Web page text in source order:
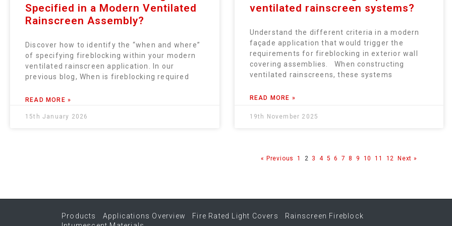
Specified in a Modern Ventilated
Rainscreen Assembly?
Discover how to identify the “when and where”
of specifying fireblocking within your modern
ventilated rainscreen application. In our
previous blog, When is fireblocking required
READ MORE »
15th January 2026
ventilated rainscreen systems?
Understand the different criteria in a modern
façade application that would trigger the
requirements for fireblocking in exterior wall
covering assemblies. When constructing
ventilated rainscreens, these systems
READ MORE »
19th November 2025
« Previous 1 2 3 4 5 6 7 8 9 10 11 12 Next »
Products Applications Overview Fire Rated Light Covers
Rainscreen Fireblock